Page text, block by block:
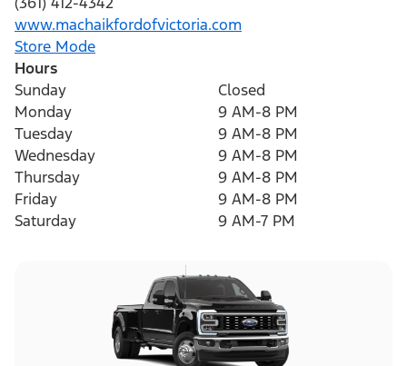
www.machaikfordofvictoria.com
Store Mode
Hours
Sunday
Closed
Monday
9 AM-8 PM
Tuesday
9 AM-8 PM
Wednesday
9 AM-8 PM
Thursday
9 AM-8 PM
Friday
9 AM-8 PM
Saturday
9 AM-7 PM